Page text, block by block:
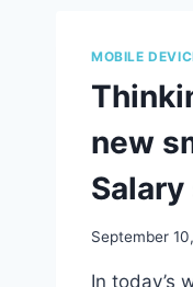
MOBILE
new
September
In today’s